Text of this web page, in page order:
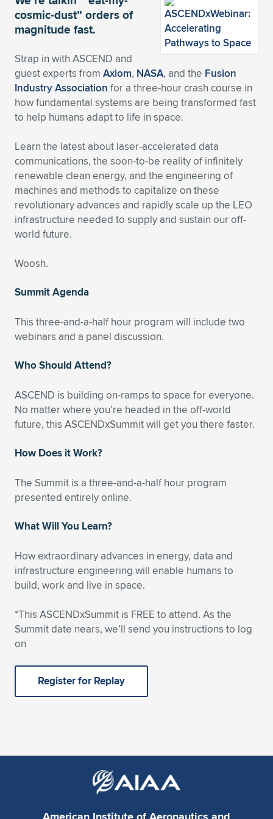
Expand subnavigation for previous item
Expand subnavigation for previous item
Expand subnavigation for previous item
Expand subnavigation for previous item
Expand subnavigation for previous item
Expand subnavigation for previous item
Expand subnavigation for previous item
Expand subnavigation for previous item
Expand subnavigation for previous item
Expand subnavigation for previous item
Expand subnavigation for previous item
Expand subnavigation for previous item
Expand subnavigation for previous item
Expand subnavigation for previous item
cosmic-dust” orders of
magnitude fast.
Strap in with ASCEND and
guest experts from Axiom, NASA, and the Fusion
Industry Association for a three-hour crash course in
how fundamental systems are being transformed fast
to help humans adapt to life in space.
Learn the latest about laser-accelerated data
communications, the soon-to-be reality of infinitely
renewable clean energy, and the engineering of
machines and methods to capitalize on these
revolutionary advances and rapidly scale up the LEO
infrastructure needed to supply and sustain our off-
world future.
Woosh.
Summit Agenda
This three-and-a-half hour program will include two
webinars and a panel discussion.
Who Should Attend?
ASCEND is building on-ramps to space for everyone.
No matter where you’re headed in the off-world
future, this ASCENDxSummit will get you there faster.
How Does it Work?
The Summit is a three-and-a-half hour program
presented entirely online.
What Will You Learn?
How extraordinary advances in energy, data and
infrastructure engineering will enable humans to
build, work and live in space.
*This ASCENDxSummit is FREE to attend. As the
Summit date nears, we’ll send you instructions to log
on
Register for Replay